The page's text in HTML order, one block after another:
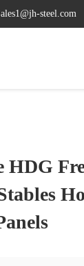
steel.com
HDG